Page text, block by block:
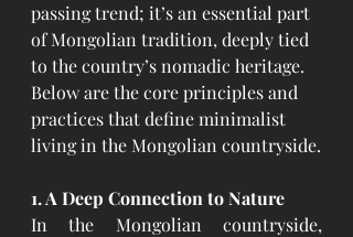
passing trend; it’s an essential part
of Mongolian tradition, deeply tied
to the country’s nomadic heritage.
Below are the core principles and
practices that define minimalist
living in the Mongolian countryside.
1. A Deep Connection to Nature
In the Mongolian countryside,